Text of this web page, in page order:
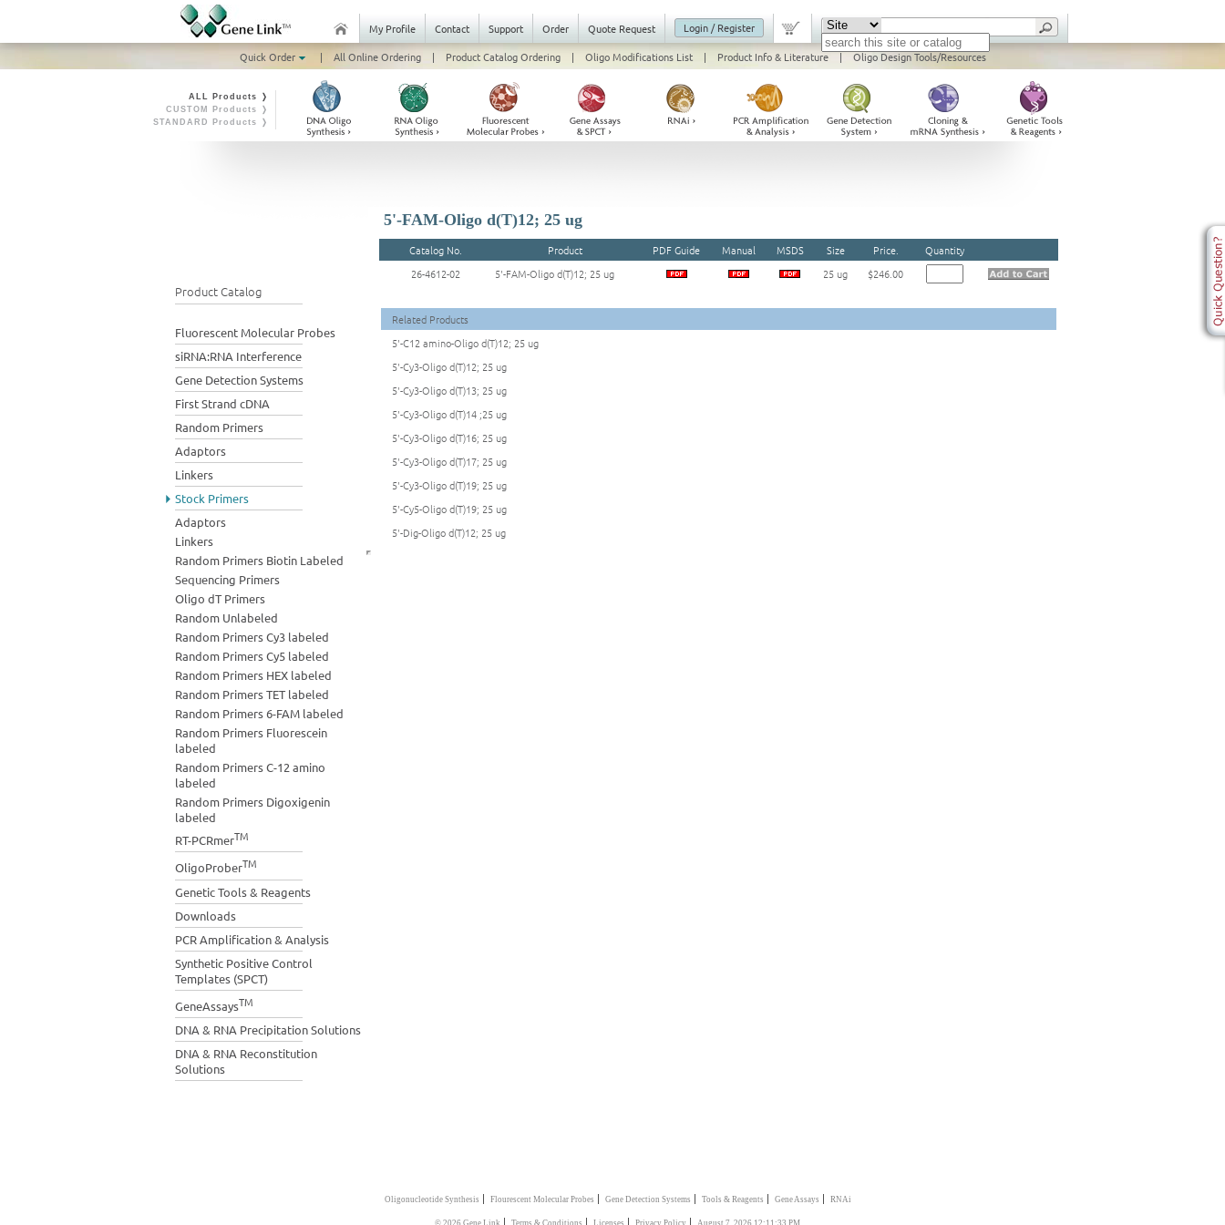
My Profile Contact Support Order Quote Request
Login / Register
Quick Order
| All Online Ordering | Product Catalog Ordering | Oligo Modifications List | Product Info & Literature | Oligo Design Tools/Resources
ALL Products ❭
CUSTOM Products ❭
STANDARD Products ❭
Product Catalog
Fluorescent Molecular Probes
siRNA:RNA Interference
Gene Detection Systems
First Strand cDNA
Random Primers
Adaptors
Linkers
Stock Primers
Adaptors
Linkers
Random Primers Biotin Labeled
Sequencing Primers
Oligo dT Primers
Random Unlabeled
Random Primers Cy3 labeled
Random Primers Cy5 labeled
Random Primers HEX labeled
Random Primers TET labeled
Random Primers 6-FAM labeled
Random Primers Fluorescein
labeled
Random Primers C-12 amino
labeled
Random Primers Digoxigenin
labeled
RT-PCRmerTM
OligoProberTM
Genetic Tools & Reagents
Downloads
PCR Amplification & Analysis
Synthetic Positive Control
Templates (SPCT)
GeneAssaysTM
DNA & RNA Precipitation Solutions
DNA & RNA Reconstitution
Solutions
5'-FAM-Oligo d(T)12; 25 ug
Catalog No. Product PDF Guide Manual MSDS Size Price.
Quantity
26-4612-02
5'-FAM-Oligo d(T)12; 25 ug 25 ug $246.00
Related Products
5'-C12 amino-Oligo d(T)12; 25 ug
5'-Cy3-Oligo d(T)12; 25 ug
5'-Cy3-Oligo d(T)13; 25 ug
5'-Cy3-Oligo d(T)14 ;25 ug
5'-Cy3-Oligo d(T)16; 25 ug
5'-Cy3-Oligo d(T)17; 25 ug
5'-Cy3-Oligo d(T)19; 25 ug
5'-Cy5-Oligo d(T)19; 25 ug
5'-Dig-Oligo d(T)12; 25 ug
Oligonucleotide Synthesis | Flourescent Molecular Probes | Gene Detection Systems | Tools & Reagents | Gene Assays | RNAi
© 2026 Gene Link | Terms & Conditions | Licenses | Privacy Policy | August 7, 2026 12:11:33 PM